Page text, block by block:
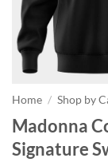
Home / Shop by
Madonna
Signature